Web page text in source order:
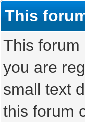
This
This forum
you are
small text
this forum